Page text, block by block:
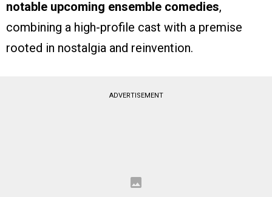
notable upcoming ensemble comedies,
combining a high-profile cast with a premise
rooted in nostalgia and reinvention.
ADVERTISEMENT